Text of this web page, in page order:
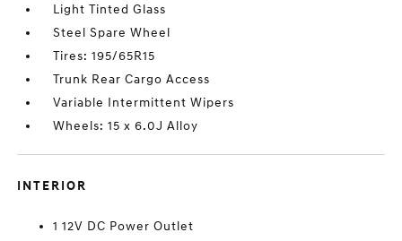
Light Tinted Glass
Steel Spare Wheel
Tires: 195/65R15
Trunk Rear Cargo Access
Variable Intermittent Wipers
Wheels: 15 x 6.0J Alloy
INTERIOR
1 12V DC Power Outlet